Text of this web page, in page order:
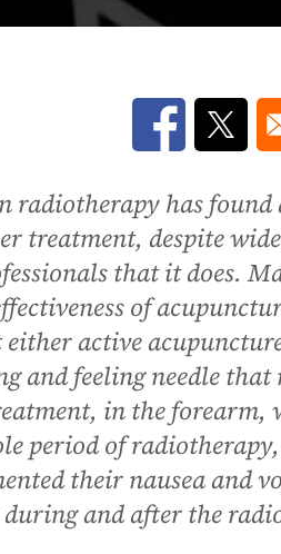
Opens in aOpens
radiotherapy has
treatment, despite
that it does.
of
either active
and feeling needle
in the forearm,
period of
their nausea and
and after the